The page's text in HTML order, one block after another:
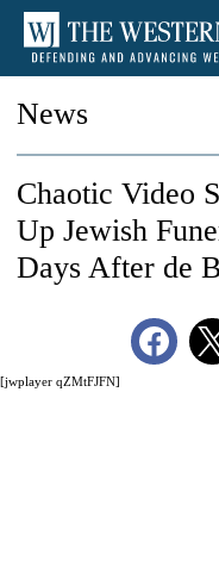
News
[jwplayer qZMtFJFN]
Chaotic Video
Up Jewish
Days After de